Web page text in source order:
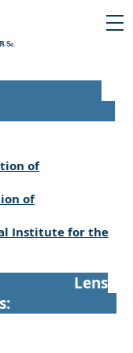
B.Sc.
of
of
Institute for the